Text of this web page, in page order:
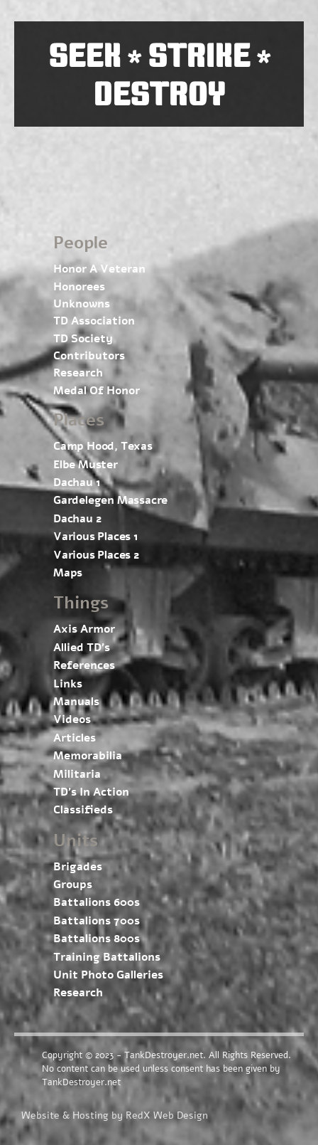
SEEK*STRIKE*
DESTROY
People
Honor A Veteran
Honorees
Unknowns
TD Association
TD Society
Contributors
Research
Medal Of Honor
Places
Camp Hood, Texas
Elbe Muster
Dachau 1
Gardelegen Massacre
Dachau 2
Various Places 1
Various Places 2
Maps
Things
Axis Armor
Allied TD’s
References
Links
Manuals
Videos
Articles
Memorabilia
Militaria
TD’s In Action
Classifieds
Units
Brigades
Groups
Battalions 600s
Battalions 700s
Battalions 800s
Training Battalions
Unit Photo Galleries
Research
Copyright © 2023 - TankDestroyer.net. All Rights Reserved.
No content can be used unless consent has been given by
TankDestroyer.net
Website & Hosting by RedX Web Design